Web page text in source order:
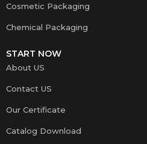
Cosmetic Packaging
Chemical Packaging
START NOW
About US
Contact US
Our Certificate
Catalog Download